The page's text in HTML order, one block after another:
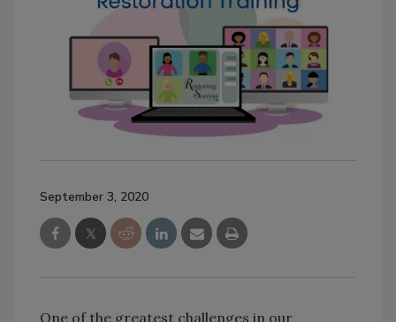
September 3, 2020
One of the greatest challenges in our